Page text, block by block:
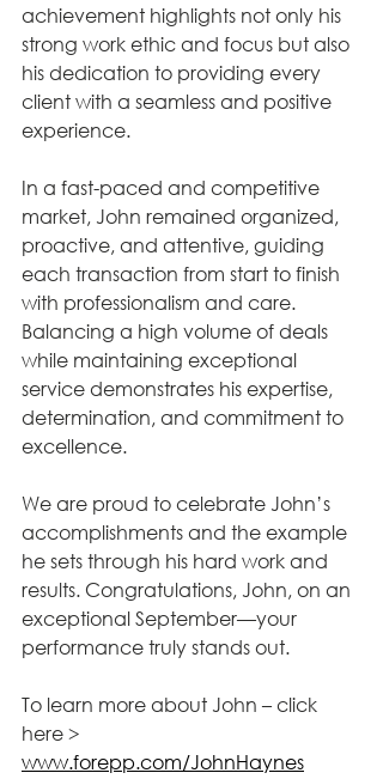
achievement highlights not only his
strong work ethic and focus but also
his dedication to providing every
client with a seamless and positive
experience.
In a fast-paced and competitive
market, John remained organized,
proactive, and attentive, guiding
each transaction from start to finish
with professionalism and care.
Balancing a high volume of deals
while maintaining exceptional
service demonstrates his expertise,
determination, and commitment to
excellence.
We are proud to celebrate John’s
accomplishments and the example
he sets through his hard work and
results. Congratulations, John, on an
exceptional September—your
performance truly stands out.
To learn more about John – click
here >
www.forepp.com/JohnHaynes